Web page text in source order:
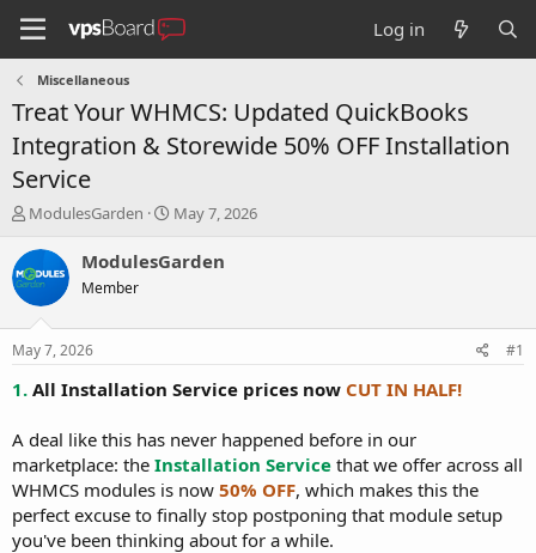
Log in
Miscellaneous
Treat Your WHMCS: Updated QuickBooks
Integration & Storewide 50% OFF Installation
Service
T
r
e
a
d
t
a
e
r
ModulesGarden
S
a
e
May 7, 2026
ModulesGarden
Member
May 7, 2026 #1
1. All Installation Service prices now CUT IN HALF!
A deal like this has never happened before in our
marketplace: the Installation Service that we offer across all
WHMCS modules is now 50% OFF, which makes this the
perfect excuse to finally stop postponing that module setup
you've been thinking about for a while.